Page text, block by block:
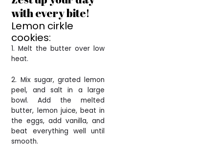
with every bite!
Lemon cirkle
cookies:
1. Melt the butter over low
heat.
2. Mix sugar, grated lemon
peel, and salt in a large
bowl. Add the melted
butter, lemon juice, beat in
the eggs, add vanilla, and
beat everything well until
smooth.